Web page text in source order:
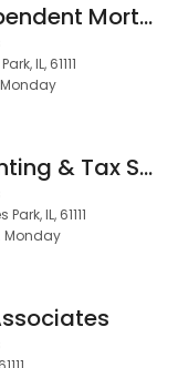
Fairway Independent Mortgage Corporation
IL, 61111
Brick's Accounting & Tax Service
IL, 61111
Monday